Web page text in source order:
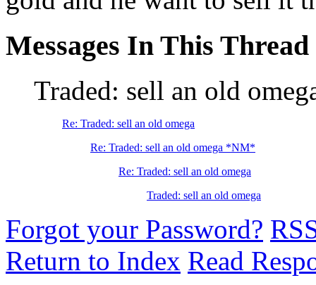
Messages In This Thread
Traded: sell an old
Re: Traded: sell an old omega
Re: Traded: sell an old omega *NM*
Re: Traded: sell an old omega
Traded: sell an old omega
Forgot your Password?
Return to Index Read